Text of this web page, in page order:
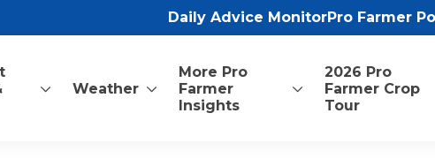
Daily Advice MonitorPro Farmer
Weather
More Pro
Farmer
Insights
2026 Pro
Farmer Crop
Tour